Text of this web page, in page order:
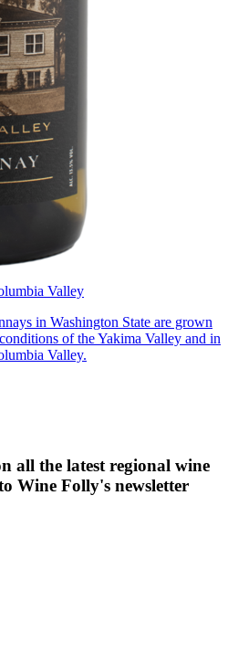
Valley
in Washington State are grown
of the Yakima Valley and in
Valley.
all the latest regional wine
Wine Folly's newsletter